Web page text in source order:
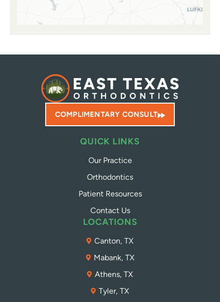
COMPLIMENTARY CONSULT
QUICK LINKS
Our Practice
Orthodontics
Patient Resources
Contact Us
LOCATIONS
Canton, TX
Mabank, TX
Athens, TX
Tyler, TX